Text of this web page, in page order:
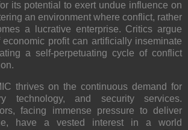
its potential to exert undue influence on
an environment where conflict, rather
a lucrative enterprise. Critics argue
profit can artificially inseminate
a self-perpetuating cycle of conflict
thrives on the continuous demand for
technology, and security services.
facing immense pressure to deliver
have a vested interest in a world